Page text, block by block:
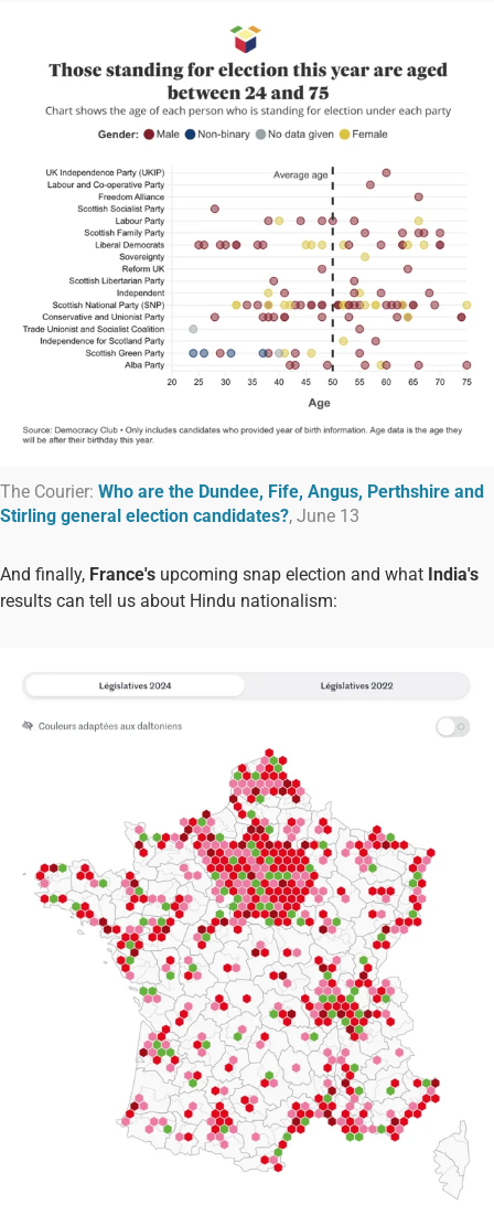
The Courier: Who are the Dundee, Fife, Angus, Perthshire and
Stirling general election candidates?, June 13
And finally, France's upcoming snap election and what India's
results can tell us about Hindu nationalism: